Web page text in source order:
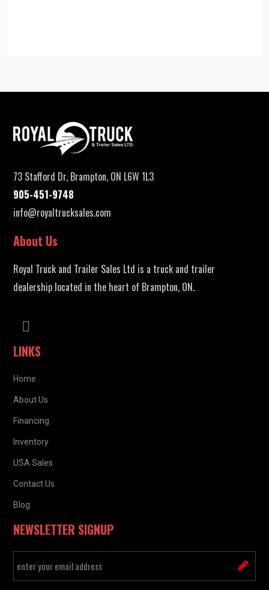
73 Stafford Dr, Brampton, ON L6W 1L3
905-451-9748
info@royaltrucksales.com
About Us
Royal Truck and Trailer Sales Ltd is a truck and trailer
dealership located in the heart of Brampton, ON.
LINKS
Home
About Us
Financing
Inventory
USA Sales
Contact Us
Blog
NEWSLETTER SIGNUP